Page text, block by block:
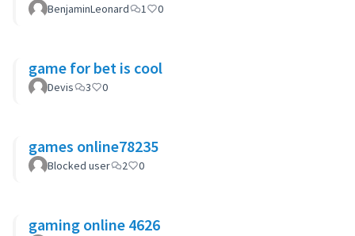
BenjaminLeonard 1 0
game for bet is cool
Devis 3 0
games online78235
Blocked user 2 0
gaming online 4626